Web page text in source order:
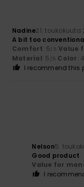
Nadine21. toukokuuta
A bit too
Comfort: 5/5 Value
Material: 5 /5 Color: 4
I recommend this
Nelson5.
Good product
Value for
I